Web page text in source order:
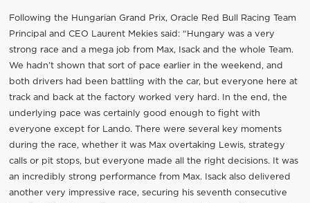
Following the Hungarian Grand Prix, Oracle Red Bull Racing Team
Principal and CEO Laurent Mekies said: “Hungary was a very
strong race and a mega job from Max, Isack and the whole Team.
We hadn’t shown that sort of pace earlier in the weekend, and
both drivers had been battling with the car, but everyone here at
track and back at the factory worked very hard. In the end, the
underlying pace was certainly good enough to fight with
everyone except for Lando. There were several key moments
during the race, whether it was Max overtaking Lewis, strategy
calls or pit stops, but everyone made all the right decisions. It was
an incredibly strong performance from Max. Isack also delivered
another very impressive race, securing his seventh consecutive